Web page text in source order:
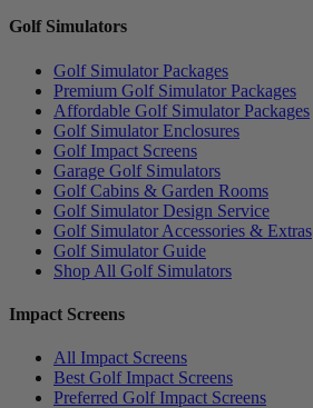
Golf Simulators
Golf Simulator Packages
Premium Golf Simulator Packages
Affordable Golf Simulator Packages
Golf Simulator Enclosures
Golf Impact Screens
Garage Golf Simulators
Golf Cabins & Garden Rooms
Golf Simulator Design Service
Golf Simulator Accessories & Extras
Golf Simulator Guide
Shop All Golf Simulators
Impact Screens
All Impact Screens
Best Golf Impact Screens
Preferred Golf Impact Screens